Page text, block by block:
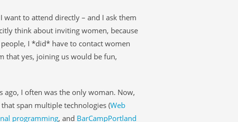
want to attend directly – and I ask them
think about inviting women, because
I *did* have to contact women
that yes, joining us would be fun,
I often was the only woman. Now,
span multiple technologies (Web
programming, and BarCampPortland